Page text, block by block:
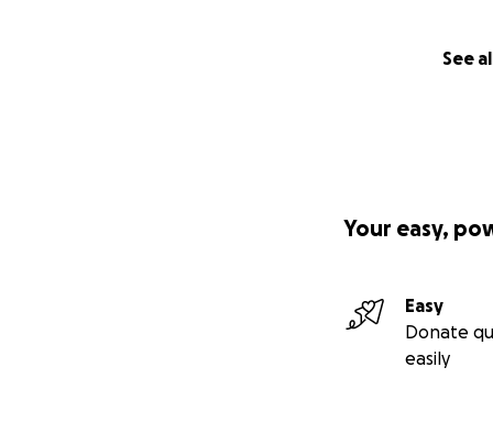
See
Your easy,
Easy
Donate
easily